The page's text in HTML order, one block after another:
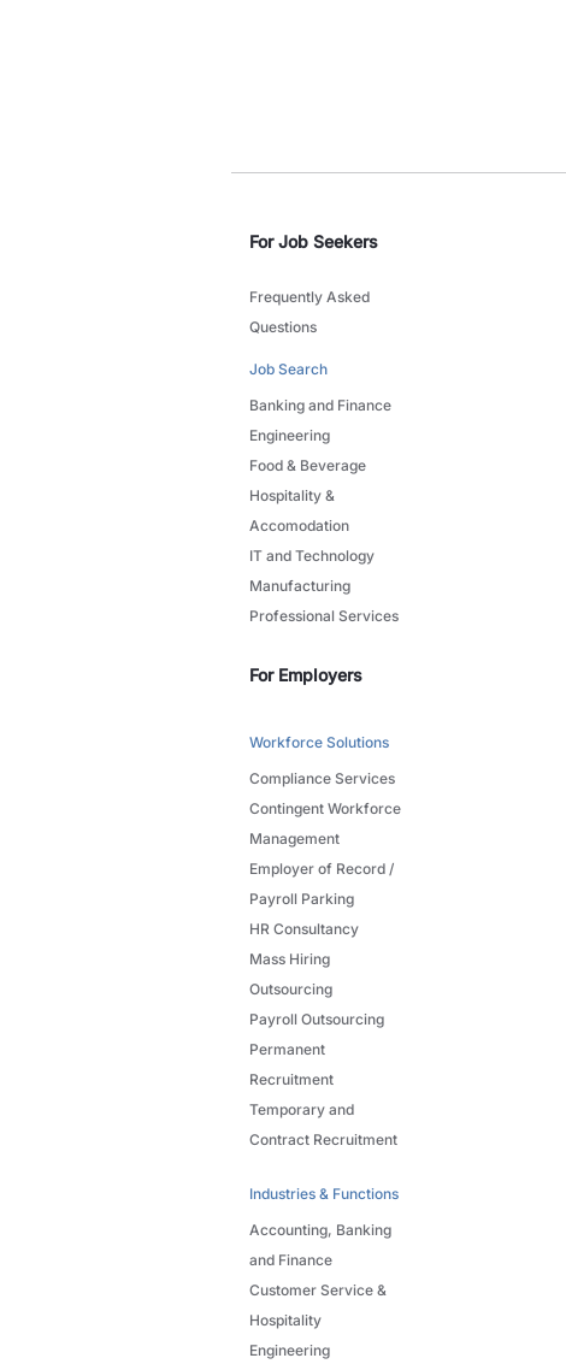
For Job Seekers
Frequently Asked
Questions
Job Search
Banking and Finance
Engineering
Food & Beverage
Hospitality &
Accomodation
IT and Technology
Manufacturing
Professional Services
For Employers
Workforce Solutions
Compliance Services
Contingent Workforce
Management
Employer of Record /
Payroll Parking
HR Consultancy
Mass Hiring
Outsourcing
Payroll Outsourcing
Permanent
Recruitment
Temporary and
Contract Recruitment
Industries & Functions
Accounting, Banking
and Finance
Customer Service &
Hospitality
Engineering